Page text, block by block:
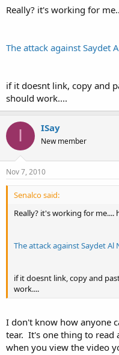
Really? it's working for
The attack against Saydet
if it doesnt link, copy and
should work....
I ISay
New member
Nov 7, 2010
Senalco said:
Really? it's working for me....
The attack against Saydet Al
if it doesnt link, copy and
work....
I don't know how anyone
tear. It's one thing to read
when you view the video